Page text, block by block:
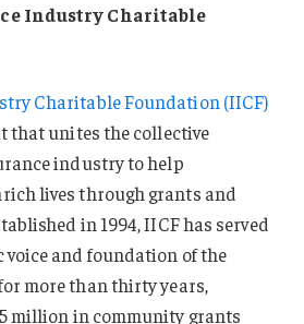
Industry Charitable
Charitable Foundation (IICF)
that unites the collective
industry to help
lives through grants and
in 1994, IICF has served
and foundation of the
more than thirty years,
million in community grants